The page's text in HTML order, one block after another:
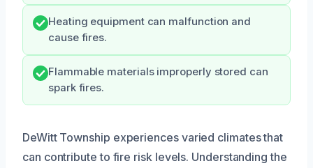
Heating equipment can malfunction and
cause fires.
Flammable materials improperly stored can
spark fires.
DeWitt Township experiences varied climates that
can contribute to fire risk levels. Understanding the